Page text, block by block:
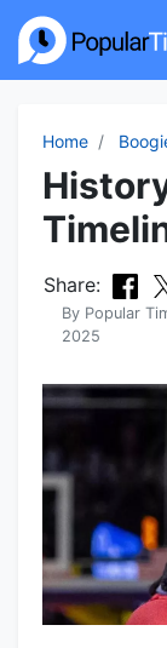
Home
Share:
By Popular
2025